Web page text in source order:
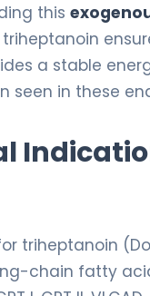
this
a stable
seen in these
triheptanoin
chain fatty